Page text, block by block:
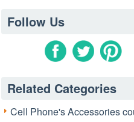
Follow Us
Related Categories
Cell Phone's Accessories